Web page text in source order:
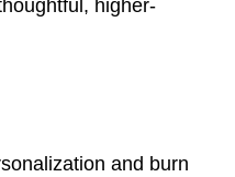
higher-
and burn